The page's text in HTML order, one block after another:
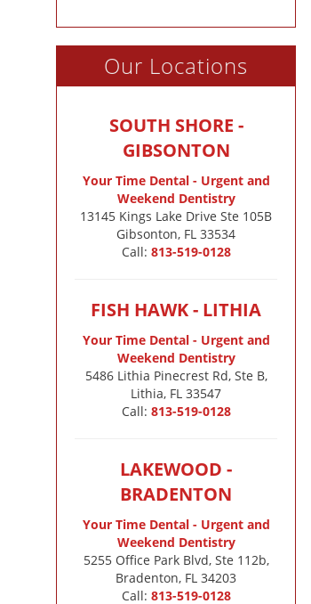
Our Locations
SOUTH SHORE -
GIBSONTON
Your Time Dental - Urgent and
Weekend Dentistry
13145 Kings Lake Drive Ste 105B
Gibsonton, FL 33534
Call: 813-519-0128
FISH HAWK - LITHIA
Your Time Dental - Urgent and
Weekend Dentistry
5486 Lithia Pinecrest Rd, Ste B,
Lithia, FL 33547
Call: 813-519-0128
LAKEWOOD -
BRADENTON
Your Time Dental - Urgent and
Weekend Dentistry
5255 Office Park Blvd, Ste 112b,
Bradenton, FL 34203
Call: 813-519-0128